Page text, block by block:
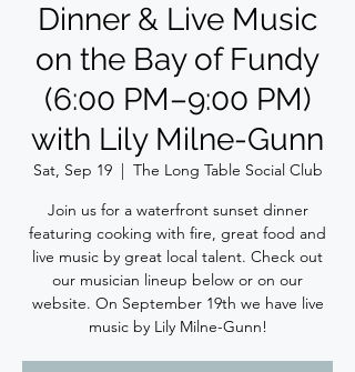
Dinner & Live Music
on the Bay of Fundy
(6:00 PM–9:00 PM)
with Lily Milne-Gunn
Sat, Sep 19
  |
The Long Table Social Club
Join us for a waterfront sunset dinner
featuring cooking with fire, great food and
live music by great local talent. Check out
our musician lineup below or on our
website. On September 19th we have live
music by Lily Milne-Gunn!